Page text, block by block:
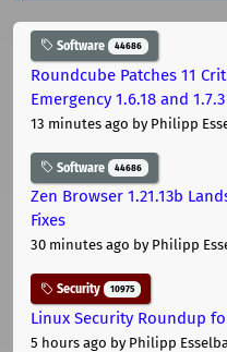
Software 44686
Roundcube Patches 11
Emergency 1.6.18 and
13 minutes ago by Philipp
Software 44686
Zen Browser 1.21.13b
Fixes
30 minutes ago by Philipp
Security 10975
Linux Security Roundup
5 hours ago by Philipp